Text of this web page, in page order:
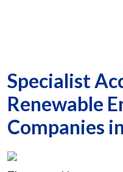
Specialist
Renewable
Companies